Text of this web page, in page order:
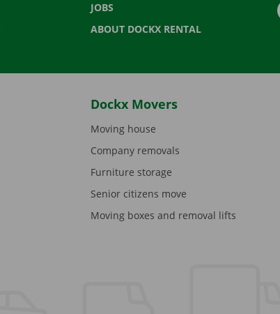
JOBS
ABOUT DOCKX RENTAL
Dockx Movers
Moving house
Company removals
Furniture storage
Senior citizens move
Moving boxes and removal lifts